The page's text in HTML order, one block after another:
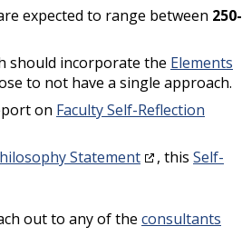
expected to range between 250-
should incorporate the Elements
to not have a single approach.
on Faculty Self-Reflection
Statement , this Self-
out to any of the consultants